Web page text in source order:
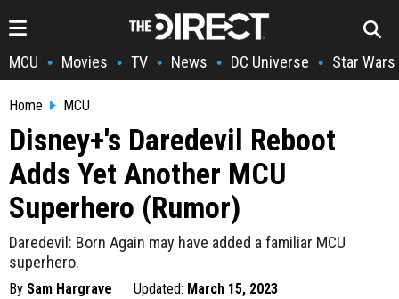
MCU • Movies • TV • News • DC Universe • Star Wars
Home MCU
Disney+'s Daredevil Reboot
Adds Yet Another MCU
Superhero (Rumor)
Daredevil: Born Again may have added a familiar MCU
superhero.
By Sam Hargrave Updated: March 15, 2023